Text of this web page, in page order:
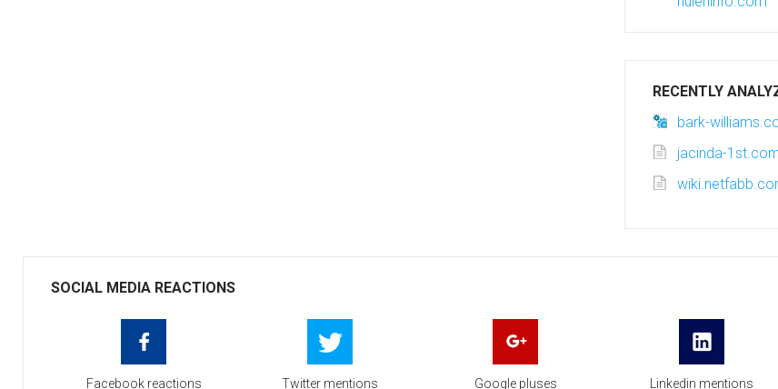
RECENTLY
bark-
jacinda-
SOCIAL MEDIA REACTIONS
Facebook reactions Twitter mentions Google pluses Linkedin mentions